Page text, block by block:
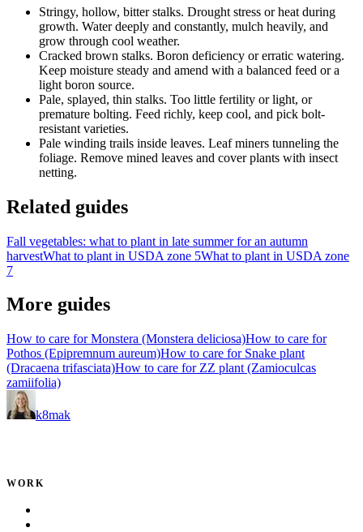
Stringy, hollow, bitter stalks. Drought stress or heat during
growth. Water deeply and constantly, mulch heavily, and
grow through cool weather.
Cracked brown stalks. Boron deficiency or erratic watering.
Keep moisture steady and amend with a balanced feed or a
light boron source.
Pale, splayed, thin stalks. Too little fertility or light, or
premature bolting. Feed richly, keep cool, and pick bolt-
resistant varieties.
Pale winding trails inside leaves. Leaf miners tunneling the
foliage. Remove mined leaves and cover plants with insect
netting.
Related guides
Fall vegetables: what to plant in late summer for an autumn
harvestWhat to plant in USDA zone 5What to plant in USDA zone
7
More guides
How to care for Monstera (Monstera deliciosa)How to care for
Pothos (Epipremnum aureum)How to care for Snake plant
(Dracaena trifasciata)How to care for ZZ plant (Zamioculcas
zamiifolia)
k8mak
WORK